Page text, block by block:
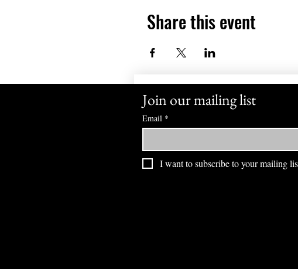
Share this event
Join our mailing list
Email *
I want to subscribe to your mailing